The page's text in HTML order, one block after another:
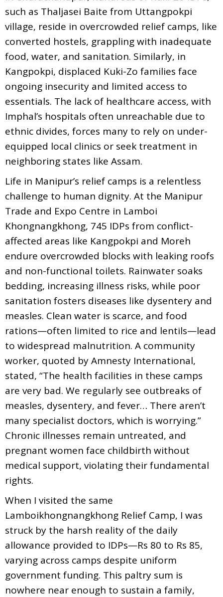
such as Thaljasei Baite from Uttangpokpi
village, reside in overcrowded relief camps, like
converted hostels, grappling with inadequate
food, water, and sanitation. Similarly, in
Kangpokpi, displaced Kuki-Zo families face
ongoing insecurity and limited access to
essentials. The lack of healthcare access, with
Imphal’s hospitals often unreachable due to
ethnic divides, forces many to rely on under-
equipped local clinics or seek treatment in
neighboring states like Assam.
Life in Manipur’s relief camps is a relentless
challenge to human dignity. At the Manipur
Trade and Expo Centre in Lamboi
Khongnangkhong, 745 IDPs from conflict-
affected areas like Kangpokpi and Moreh
endure overcrowded blocks with leaking roofs
and non-functional toilets. Rainwater soaks
bedding, increasing illness risks, while poor
sanitation fosters diseases like dysentery and
measles. Clean water is scarce, and food
rations—often limited to rice and lentils—lead
to widespread malnutrition. A community
worker, quoted by Amnesty International,
stated, “The health facilities in these camps
are very bad. We regularly see outbreaks of
measles, dysentery, and fever… There aren’t
many specialist doctors, which is worrying.”
Chronic illnesses remain untreated, and
pregnant women face childbirth without
medical support, violating their fundamental
rights.
When I visited the same
Lamboikhongnangkhong Relief Camp, I was
struck by the harsh reality of the daily
allowance provided to IDPs—Rs 80 to Rs 85,
varying across camps despite uniform
government funding. This paltry sum is
nowhere near enough to sustain a family,